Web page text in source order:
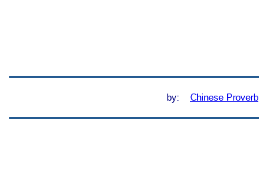
by: Chinese Proverb